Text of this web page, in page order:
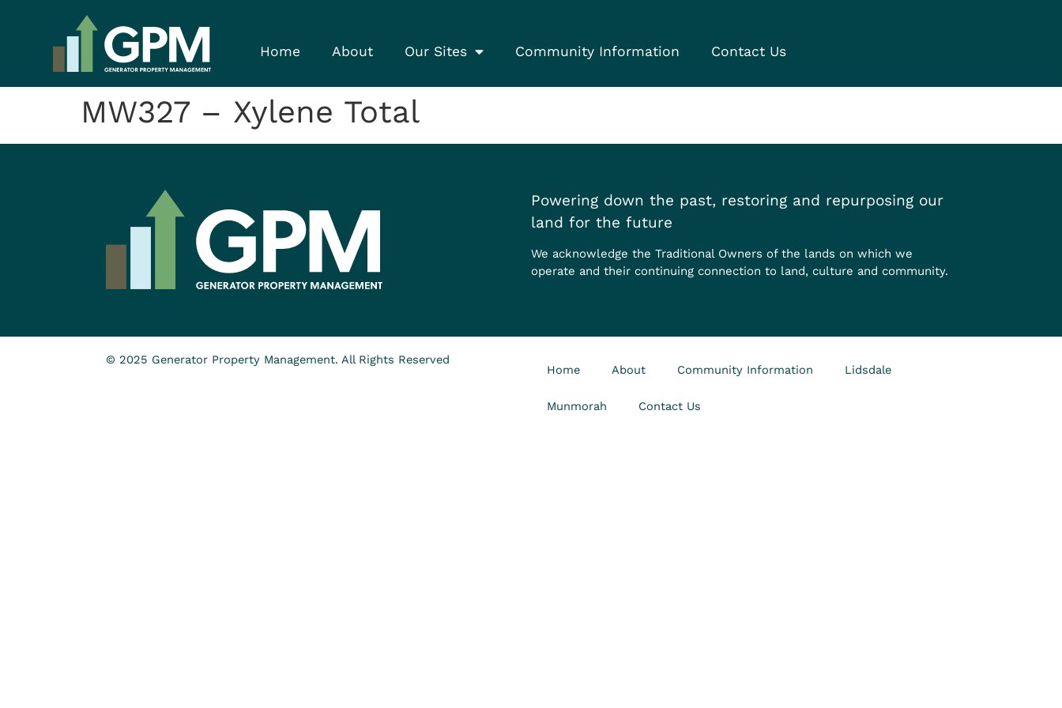
Home About Our Sites Community Information Contact Us
MW327 – Xylene Total
Powering down the past, restoring and repurposing our
land for the future
We acknowledge the Traditional Owners of the lands on which we
operate and their continuing connection to land, culture and community.
© 2025 Generator Property Management. All Rights Reserved
Home About Community Information Lidsdale
Munmorah Contact Us